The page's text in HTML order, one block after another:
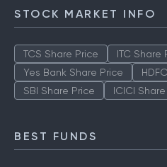
STOCK MARKET INFO
TCS Share Price ITC Share
Yes Bank Share Price
SBI Share Price
ICICI
BEST FUNDS